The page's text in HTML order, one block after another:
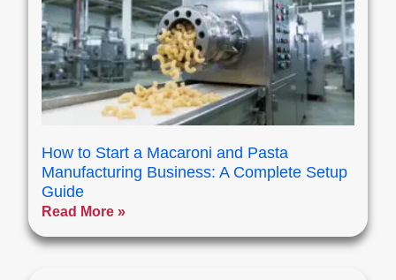
How to Start a Macaroni and Pasta
Manufacturing Business: A Complete Setup
Guide
Read More »